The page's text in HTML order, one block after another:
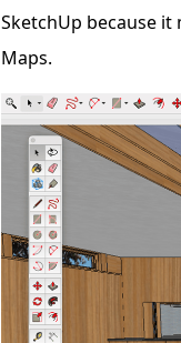
SketchUp because
Maps.